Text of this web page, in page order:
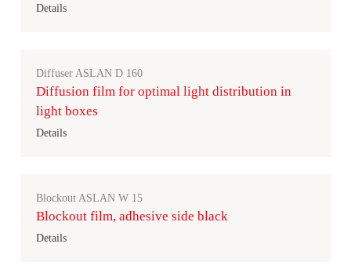
Details
Diffuser ASLAN D 160
Diffusion film for optimal light distribution in
light boxes
Details
Blockout ASLAN W 15
Blockout film, adhesive side black
Details